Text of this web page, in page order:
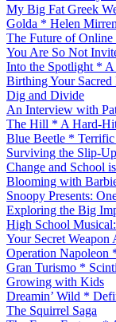
My Big Fat Greek
Golda * Helen
The Future of
You Are So Not
Into the Spotlight *
Birthing Your Sacred
Dig and Divide
An Interview with
The Hill * A Hard-
Blue Beetle *
Surviving the Slip-
Change and School
Blooming with
Snoopy Presents:
Exploring the Big
High School
Your Secret
Operation Napoleon
Gran Turismo *
Growing with Kids
Dreamin’ Wild *
The Squirrel Saga